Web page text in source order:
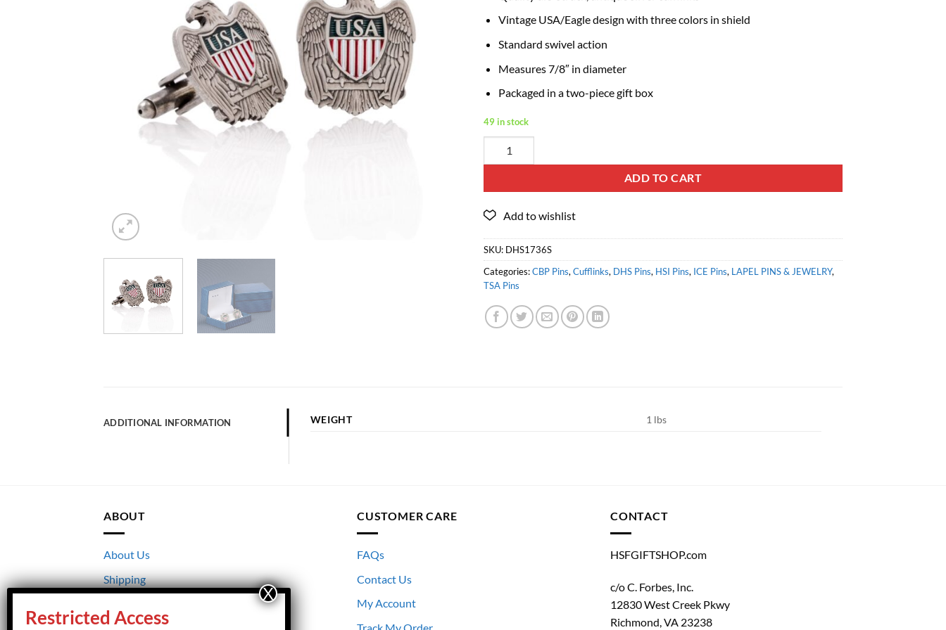
Vintage USA/Eagle design with three colors in shield
Standard swivel action
Measures 7/8″ in diameter
Packaged in a two-piece gift box
49 in stock
ADD TO CART
SKU: DHS1736S
Categories:CBP Pins,Cufflinks, DHS Pins, HSI Pins, ICE Pins, LAPEL PINS & JEWELRY,
TSA Pins
ADDITIONAL INFORMATION WEIGHT 1 lbs
ABOUT
About Us
Shipping
CUSTOMER CARE
FAQs
Contact Us
My Account
CONTACT
HSFGIFTSHOP.com
c/o C. Forbes, Inc.
12830 West Creek Pkwy
Richmond, VA 23238
Restricted Access